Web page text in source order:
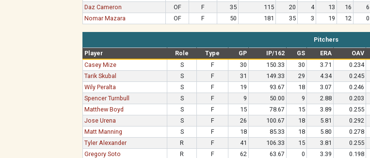
Daz Cameron
OF F 35 115 20 4 13 16 6
Nomar Mazara
OF F 50 181 35 3 19 12 0
Pitchers
Player
Role Type GP IP/162 GS ERA OAV
Casey Mize
S F 30 150.33 30 3.71 0.234
Tarik Skubal
S F 31 149.33 29 4.34 0.245
Wily Peralta
S F 19 93.67 18 3.07 0.246
Spencer Turnbull
S F 9 50.00 9 2.88 0.203
Matthew Boyd
S F 15 78.67 15 3.89 0.255
Jose Urena
S F 26 100.67 18 5.81 0.292
Matt Manning
S F 18 85.33 18 5.80 0.278
Tyler Alexander
R F 41 106.33 15 3.81 0.255
Gregory Soto
R F 62 63.67 0 3.39 0.198